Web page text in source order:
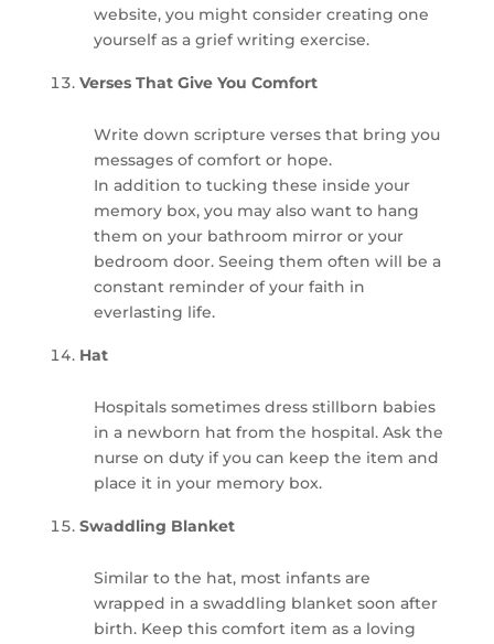
website, you might consider creating one
yourself as a grief writing exercise.
Verses That Give You Comfort
Write down scripture verses that bring you
messages of comfort or hope.
In addition to tucking these inside your
memory box, you may also want to hang
them on your bathroom mirror or your
bedroom door. Seeing them often will be a
constant reminder of your faith in
everlasting life.
Hat
Hospitals sometimes dress stillborn babies
in a newborn hat from the hospital. Ask the
nurse on duty if you can keep the item and
place it in your memory box.
Swaddling Blanket
Similar to the hat, most infants are
wrapped in a swaddling blanket soon after
birth. Keep this comfort item as a loving